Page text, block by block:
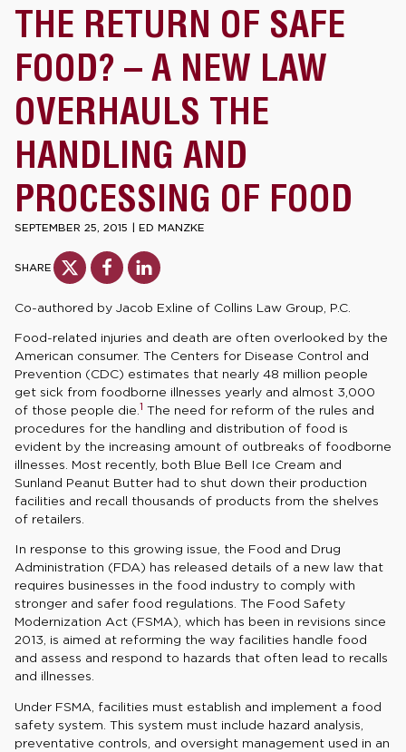
THE RETURN OF SAFE
FOOD? – A NEW LAW
OVERHAULS THE
HANDLING AND
PROCESSING OF FOOD
SEPTEMBER 25, 2015 | ED MANZKE
SHARE
Co-authored by Jacob Exline of Collins Law Group, P.C.
Food-related injuries and death are often overlooked by the
American consumer. The Centers for Disease Control and
Prevention (CDC) estimates that nearly 48 million people
get sick from foodborne illnesses yearly and almost 3,000
of those people die. 1 The need for reform of the rules and
procedures for the handling and distribution of food is
evident by the increasing amount of outbreaks of foodborne
illnesses. Most recently, both Blue Bell Ice Cream and
Sunland Peanut Butter had to shut down their production
facilities and recall thousands of products from the shelves
of retailers.
In response to this growing issue, the Food and Drug
Administration (FDA) has released details of a new law that
requires businesses in the food industry to comply with
stronger and safer food regulations. The Food Safety
Modernization Act (FSMA), which has been in revisions since
2013, is aimed at reforming the way facilities handle food
and assess and respond to hazards that often lead to recalls
and illnesses.
Under FSMA, facilities must establish and implement a food
safety system. This system must include hazard analysis,
preventative controls, and oversight management used in an